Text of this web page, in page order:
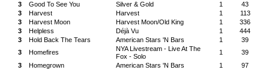
3
Good To See You Silver & Gold 1
43
3
Harvest Harvest 1
113
3
Harvest Moon Harvest Moon/Old King 1
336
3
Helpless Déjà Vu 1
444
3
Hold Back The Tears American Stars 'N Bars 1
39
3
Homefires
NYA Livestream - Live At The
Fox - Solo
1
39
3
Homegrown American Stars 'N Bars 1
97